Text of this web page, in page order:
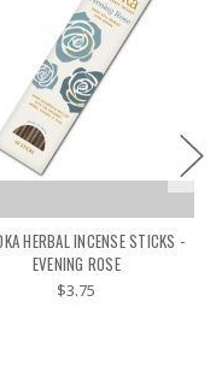
HERBAL INCENSE STICKS -
EVENING ROSE
$3.75